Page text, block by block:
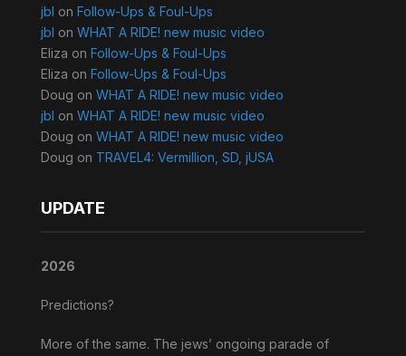
jbl on Follow-Ups & Foul-Ups
jbl on WHAT A RIDE! new music video
Eliza on Follow-Ups & Foul-Ups
Eliza on Follow-Ups & Foul-Ups
Doug on WHAT A RIDE! new music video
jbl on WHAT A RIDE! new music video
Doug on WHAT A RIDE! new music video
Doug on TRAVEL4: Vermillion, SD, jUSA
UPDATE
2026
Predictions?
More of the same. The jews’ ongoing parade of